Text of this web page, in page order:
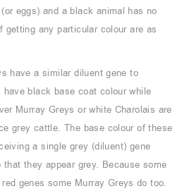
eggs) and a black animal has no
getting any particular colour are as
have a similar diluent gene to
black base coat colour while
Murray Greys or white Charolais are
grey cattle. The base colour of these
a single grey (diluent) gene
they appear grey. Because some
genes some Murray Greys do too.